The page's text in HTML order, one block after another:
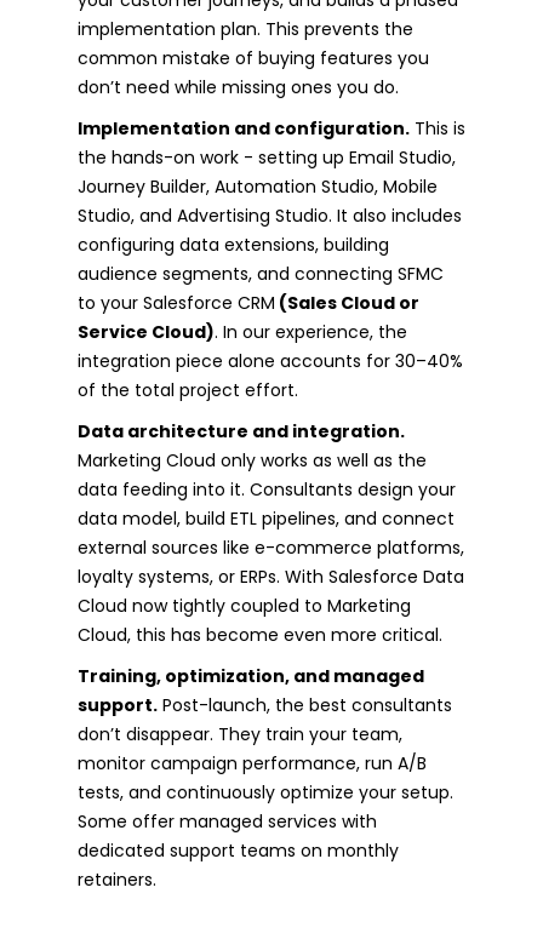
implementation plan. This prevents the
common mistake of buying features you
don’t need while missing ones you do.
Implementation and configuration. This is
the hands-on work - setting up Email Studio,
Journey Builder, Automation Studio, Mobile
Studio, and Advertising Studio. It also includes
configuring data extensions, building
audience segments, and connecting SFMC
to your Salesforce CRM (Sales Cloud or
Service Cloud). In our experience, the
integration piece alone accounts for 30–40%
of the total project effort.
Data architecture and integration.
Marketing Cloud only works as well as the
data feeding into it. Consultants design your
data model, build ETL pipelines, and connect
external sources like e-commerce platforms,
loyalty systems, or ERPs. With Salesforce Data
Cloud now tightly coupled to Marketing
Cloud, this has become even more critical.
Training, optimization, and managed
support. Post-launch, the best consultants
don’t disappear. They train your team,
monitor campaign performance, run A/B
tests, and continuously optimize your setup.
Some offer managed services with
dedicated support teams on monthly
retainers.